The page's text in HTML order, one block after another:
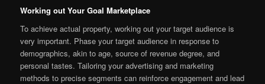
Working out Your Goal Marketplace
To achieve actual property, working out your target audience is
very important. Phase your target audience in response to
demographics, akin to age, source of revenue degree, and
personal tastes. Tailoring your advertising and marketing
methods to precise segments can reinforce engagement and lead